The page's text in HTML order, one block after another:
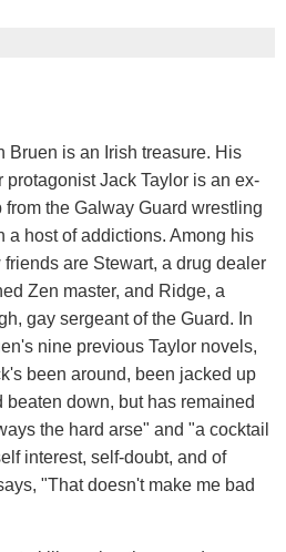
Bruen is an Irish treasure. His
protagonist Jack Taylor is an ex-
from the Galway Guard wrestling
a host of addictions. Among his
friends are Stewart, a drug dealer
Zen master, and Ridge, a
gay sergeant of the Guard. In
nine previous Taylor novels,
been around, been jacked up
beaten down, but has remained
the hard arse" and "a cocktail
interest, self-doubt, and of
"That doesn't make me bad